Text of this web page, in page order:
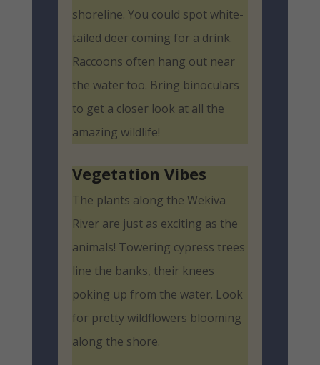
shoreline. You could spot white-
tailed deer coming for a drink.
Raccoons often hang out near
the water too. Bring binoculars
to get a closer look at all the
amazing wildlife!
Vegetation Vibes
The plants along the Wekiva
River are just as exciting as the
animals! Towering cypress trees
line the banks, their knees
poking up from the water. Look
for pretty wildflowers blooming
along the shore.